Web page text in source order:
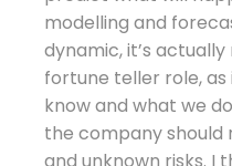
modelling and
dynamic, it’s
fortune teller role,
know and what we
the company should
and unknown risks. I